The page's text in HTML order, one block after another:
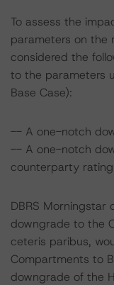
To assess the
parameters on the
considered the
to the parameters
Base Case):
-- A one-notch
-- A one-notch
counterparty
DBRS
downgrade to the
ceteris paribus,
Compartments to
downgrade of the